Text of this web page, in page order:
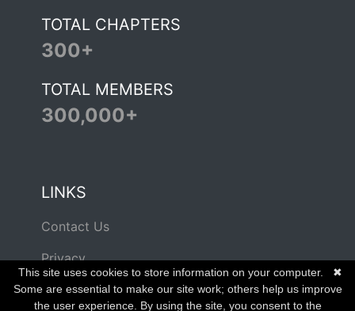
TOTAL CHAPTERS
300+
TOTAL MEMBERS
300,000+
LINKS
Contact Us
Privacy
Terms of Use
✖
This site uses cookies to store information on your computer.
Some are essential to make our site work; others help us improve
the user experience. By using the site, you consent to the